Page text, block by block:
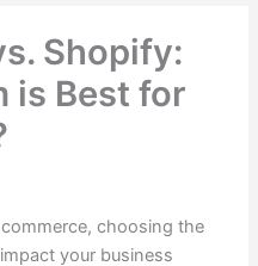
Shopify:
is Best for
choosing the
your business